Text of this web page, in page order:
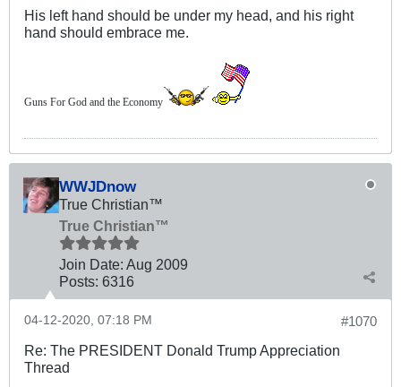
His left hand should be under my head, and his right
hand should embrace me.
Guns For God and the Economy
WWJDnow
True Christian™
True Christian™
Join Date: Aug 2009
Posts: 6316
#1070
04-12-2020, 07:18 PM
Re: The PRESIDENT Donald Trump Appreciation
Thread